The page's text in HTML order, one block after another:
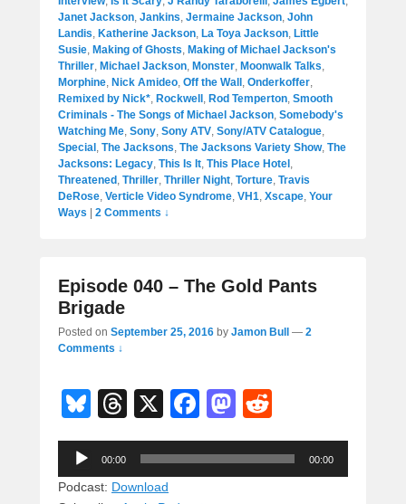
Janet Jackson Jankins Jermaine Jackson John
Landis Katherine Jackson La Toya Jackson Little
Susie Making of Ghosts Making of Michael Jackson's
Thriller Michael Jackson Monster Moonwalk Talks
Morphine Nick Amideo Off the Wall Onderkoffer
Remixed by Nick* Rockwell Rod Temperton Smooth
Criminals - The Songs of Michael Jackson Somebody's
Watching Me Sony Sony ATV Sony/ATV Catalogue
Special The Jacksons The Jacksons Variety Show, The
Jacksons: Legacy This Is It This Place Hotel
Threatened Thriller Thriller Night Torture Travis
DeRose Verticle Video Syndrome VH1 Xscape Your
Ways | 2 Comments ↓
Episode 040 – The Gold Pants
Brigade
Posted on September 25, 2016 by Jamon Bull — 2
Comments ↓
Bl
u
e
sk
T
hr
e
a
X
F
a
c
M
a
st
e
d
Audio
Player
00:00 00:00
Podcast: Download